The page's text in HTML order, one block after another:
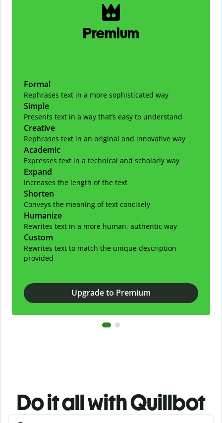
Premium
Formal
Rephrases text in a more sophisticated way
Simple
Presents text in a way that’s easy to understand
Creative
Rephrases text in an original and innovative way
Academic
Expresses text in a technical and scholarly way
Expand
Increases the length of the text
Shorten
Conveys the meaning of text concisely
Humanize
Rewrites text in a more human, authentic way
Custom
Rewrites text to match the unique description
provided
Upgrade to Premium
Do it all with Quillbot